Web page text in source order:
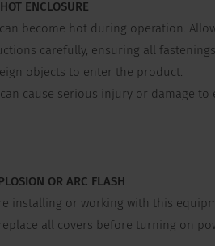
ENCLOSURE
hot during operation.
carefully, ensuring all fastenings
objects to enter the product.
cause serious injury or damage to
OR ARC FLASH
or working with this
all covers before turning on